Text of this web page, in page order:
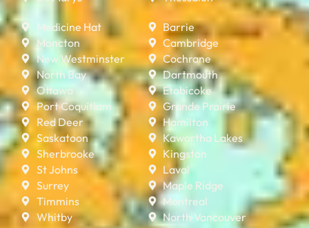
Medicine Hat
Moncton
New Westminster
North Bay
Ottawa
Port Coquitlam
Red Deer
Saskatoon
Sherbrooke
St Johns
Surrey
Timmins
Whitby
Barrie
Cambridge
Cochrane
Dartmouth
Etobicoke
Grande Prairie
Hamilton
Kawartha Lakes
Kingston
Laval
Maple Ridge
Montreal
North Vancouver